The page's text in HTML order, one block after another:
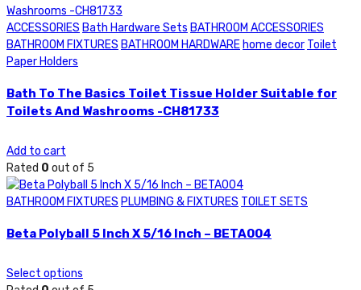
ACCESSORIES Bath Hardware Sets BATHROOM ACCESSORIES
BATHROOM FIXTURES BATHROOM HARDWARE home decor Toilet
Paper Holders
Bath To The Basics Toilet Tissue Holder Suitable for
Toilets And Washrooms -CH81733
Add to cart
Rated 0 out of 5
BATHROOM FIXTURES PLUMBING & FIXTURES TOILET SETS
Beta Polyball 5 Inch X 5/16 Inch – BETA004
Select options